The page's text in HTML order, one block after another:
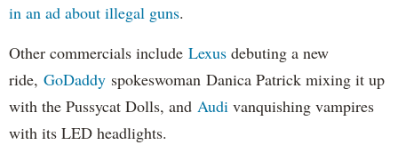
in an ad about illegal guns.
Other commercials include Lexus debuting a new
ride, GoDaddy spokeswoman Danica Patrick mixing it up
with the Pussycat Dolls, and Audi vanquishing vampires
with its LED headlights.